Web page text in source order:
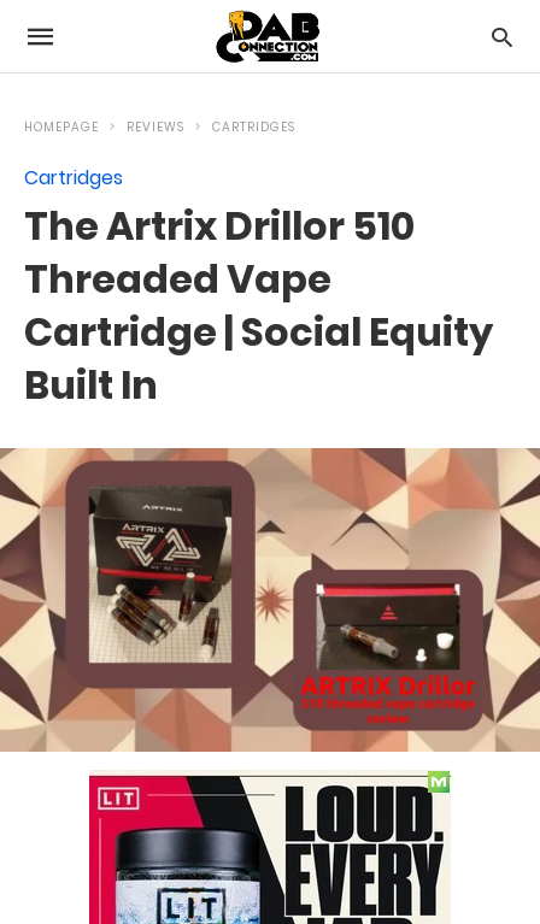
HOMEPAGE REVIEWS CARTRIDGES
Cartridges
The Artrix Drillor 510
Threaded Vape
Cartridge | Social Equity
Built In